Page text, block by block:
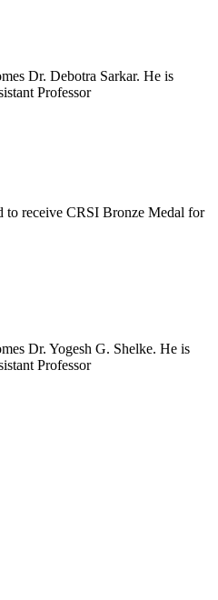
Dr. Debotra Sarkar. He is
Professor
to receive CRSI Bronze Medal for
Dr. Yogesh G. Shelke. He is
Professor